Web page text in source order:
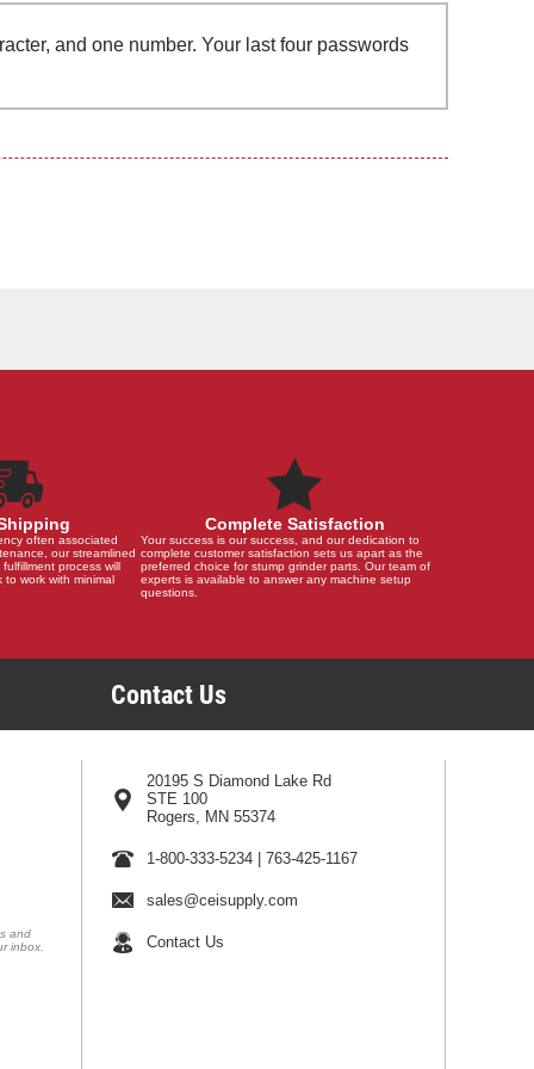
and one number. Your last four passwords
often associated
our streamlined
process will
work with minimal
Complete Satisfaction
Your success is our success, and our dedication to
complete customer satisfaction sets us apart as the
preferred choice for stump grinder parts. Our team of
experts is available to answer any machine setup
questions.
and
inbox.
Contact Us
20195 S Diamond Lake Rd
STE 100
Rogers, MN 55374
1-800-333-5234 |763-425-1167
sales@ceisupply.com
Contact Us